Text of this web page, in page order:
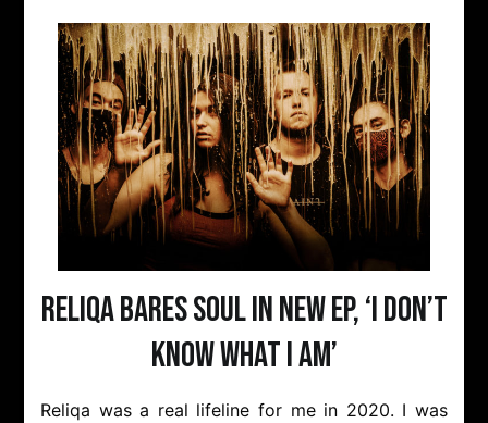
Reliqa bares soul in new EP, ‘I Don’t
Know What I Am’
Reliqa was a real lifeline for me in 2020. I was